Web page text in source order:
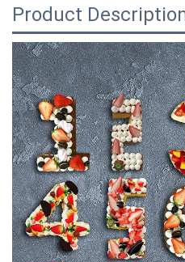
Product